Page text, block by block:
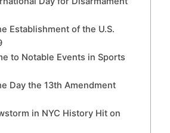
Establishment of the U.S.
to Notable Events in Sports
Day the 13th Amendment
in NYC History Hit on